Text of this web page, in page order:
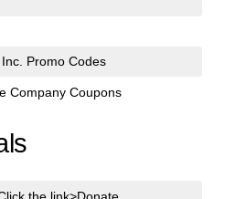
Promo Codes
Company Coupons
the link>Donate